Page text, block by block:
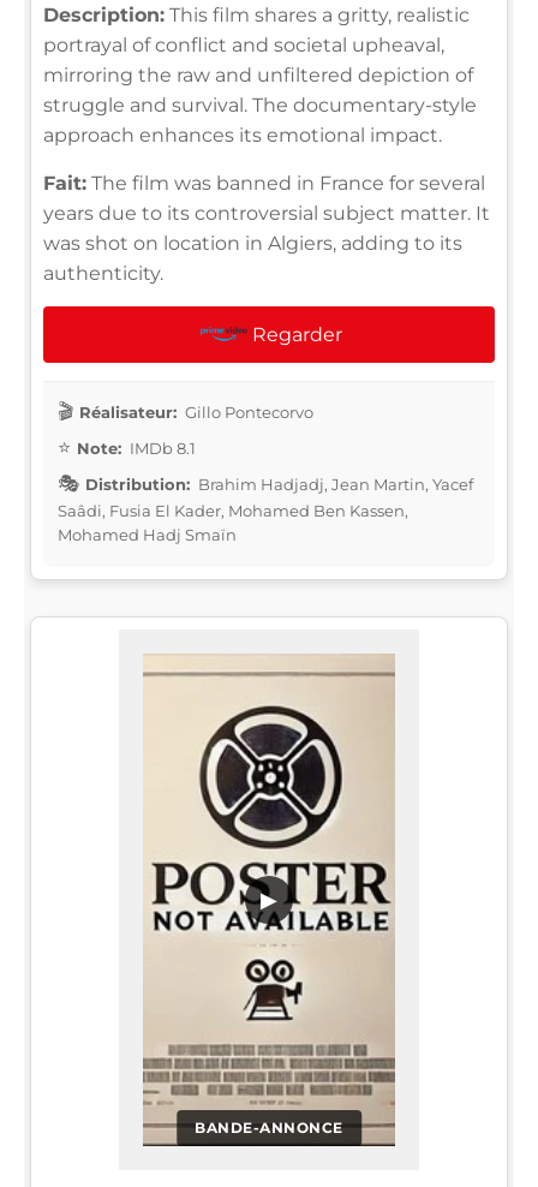
Description: This film shares a gritty, realistic
portrayal of conflict and societal upheaval,
mirroring the raw and unfiltered depiction of
struggle and survival. The documentary-style
approach enhances its emotional impact.
Fait: The film was banned in France for several
years due to its controversial subject matter. It
was shot on location in Algiers, adding to its
authenticity.
Regarder
Réalisateur: Gillo Pontecorvo
Note: IMDb 8.1
Distribution: Brahim Hadjadj, Jean Martin, Yacef
Saâdi, Fusia El Kader, Mohamed Ben Kassen,
Mohamed Hadj Smaïn
BANDE-ANNONCE
▶